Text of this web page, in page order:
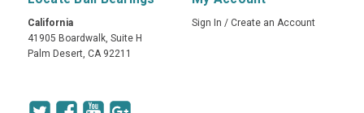
California
41905 Boardwalk, Suite H
Palm Desert, CA 92211
Sign In / Create an Account